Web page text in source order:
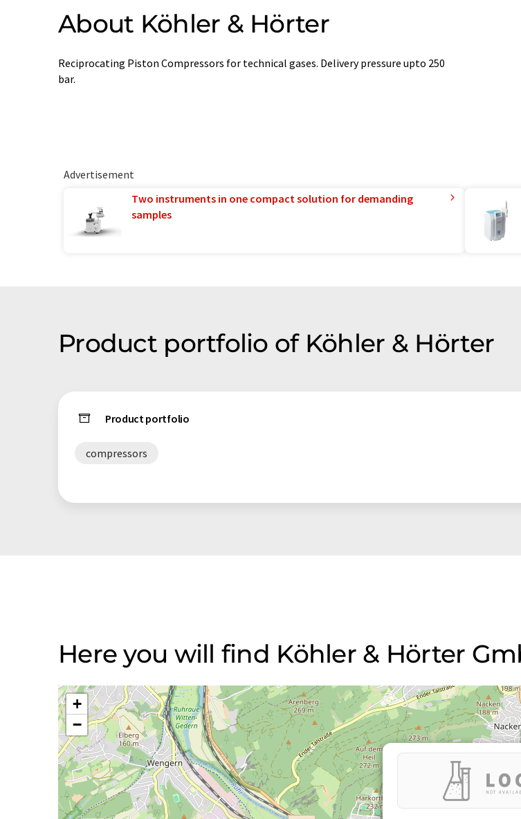
About Köhler & Hörter
Reciprocating Piston Compressors for technical gases. Delivery pressure upto 250
bar.
Advertisement
Two instruments in one compact solution for demanding
samples
Product portfolio of Köhler & Hörter
Product portfolio
compressors
Here you will find Köhler & Hörter
+
−